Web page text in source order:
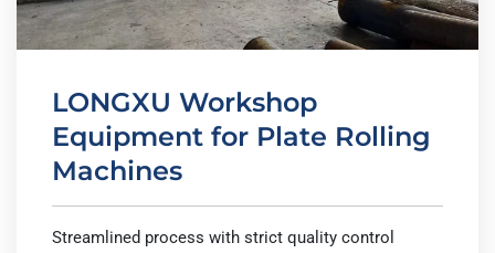
LONGXU Workshop
Equipment for Plate Rolling
Machines
Streamlined process with strict quality control